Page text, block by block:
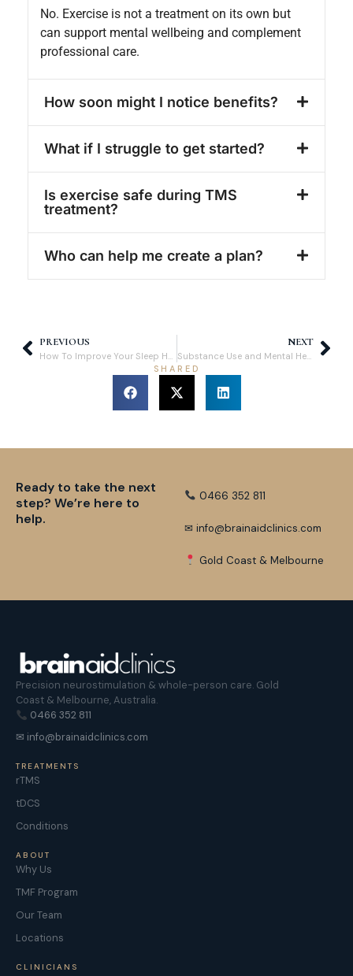
No. Exercise is not a treatment on its own but
can support mental wellbeing and complement
professional care.
How soon might I notice benefits?
What if I struggle to get started?
Is exercise safe during TMS
treatment?
Who can help me create a plan?
PREVIOUS
How To Improve Your Sleep Hygiene: Tips for Better Sleep Quality
NEXT
Substance Use and Mental Health in Australia: Understanding the Full Impact
SHARED
Ready to take the next
step? We’re here to
help.
0466 352 811
✉ info@brainaidclinics.com
Gold Coast & Melbourne
Precision neurostimulation & whole-person care. Gold
Coast & Melbourne, Australia.
0466 352 811
✉ info@brainaidclinics.com
TREATMENTS
rTMS
tDCS
Conditions
ABOUT
Why Us
TMF Program
Our Team
Locations
CLINICIANS